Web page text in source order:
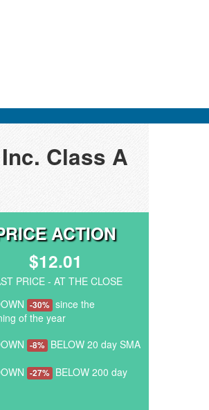
Class A
ACTION
$12.01
PRICE - AT THE CLOSE
-30% since the
of the year
-8% BELOW 20 day SMA
-27% BELOW 200 day